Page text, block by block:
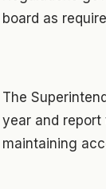
board as
The
year and
maintaining